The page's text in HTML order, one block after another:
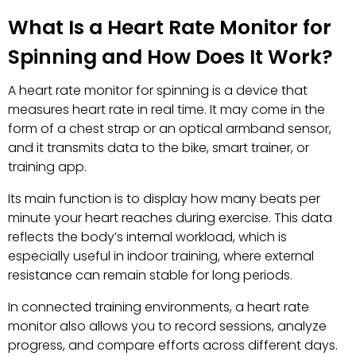
What Is a Heart Rate Monitor for
Spinning and How Does It Work?
A heart rate monitor for spinning is a device that
measures heart rate in real time. It may come in the
form of a chest strap or an optical armband sensor,
and it transmits data to the bike, smart trainer, or
training app.
Its main function is to display how many beats per
minute your heart reaches during exercise. This data
reflects the body’s internal workload, which is
especially useful in indoor training, where external
resistance can remain stable for long periods.
In connected training environments, a heart rate
monitor also allows you to record sessions, analyze
progress, and compare efforts across different days.